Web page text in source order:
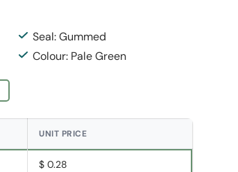
Seal: Gummed
Colour: Pale Green
UNIT PRICE
$ 0.28